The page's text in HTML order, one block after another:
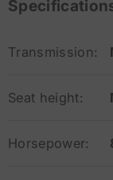
Transmission:
Seat height:
Horsepower: